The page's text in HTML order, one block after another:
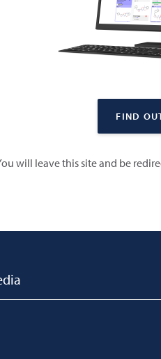
FIND
will leave this site and be